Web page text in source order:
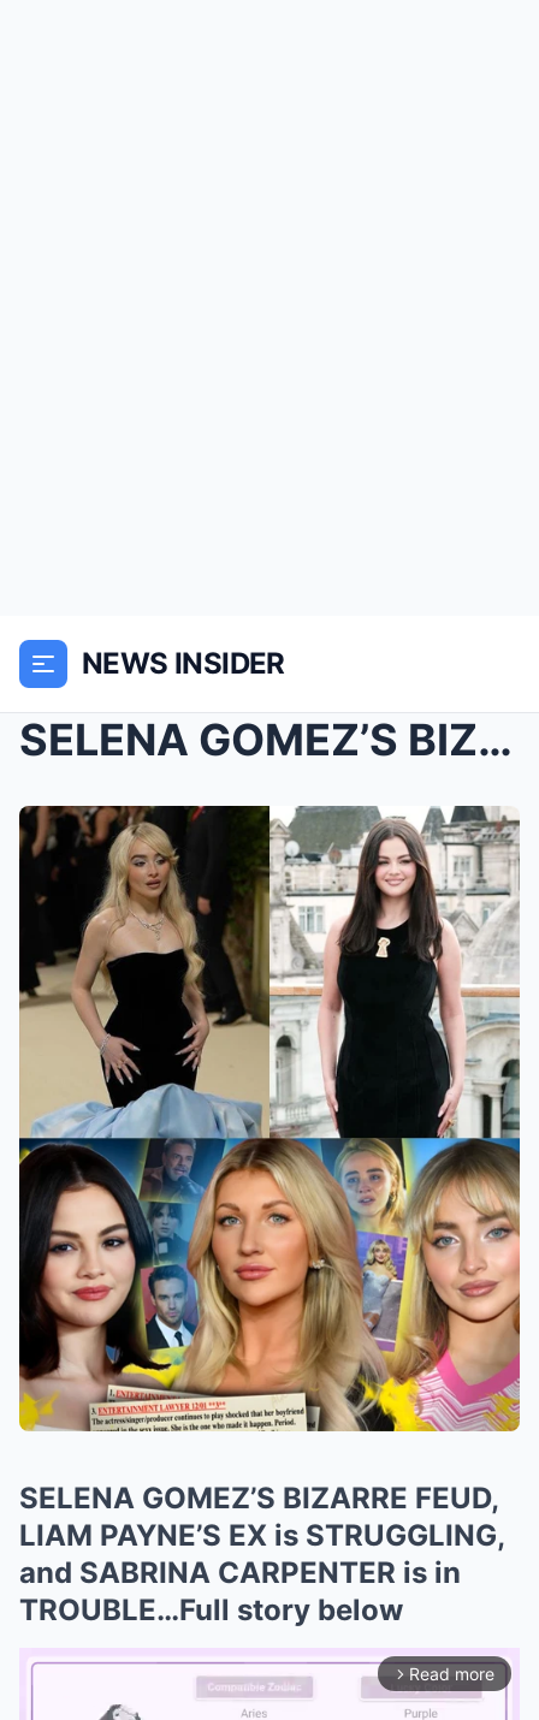
NEWS INSIDER
SELENA GOMEZ’S BIZARRE FEUD, LIAM PAYNE̵...
SELENA GOMEZ’S BIZARRE FEUD,
LIAM PAYNE’S EX is STRUGGLING,
and SABRINA CARPENTER is in
TROUBLE…Full story below
arrow_forward_ios Read more